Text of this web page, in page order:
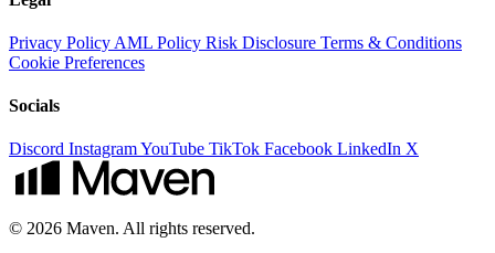
Privacy Policy AML Policy Risk Disclosure Terms & Conditions
Cookie Preferences
Socials
Discord InstagramYouTube TikTok Facebook LinkedIn X
© 2026 Maven. All rights reserved.